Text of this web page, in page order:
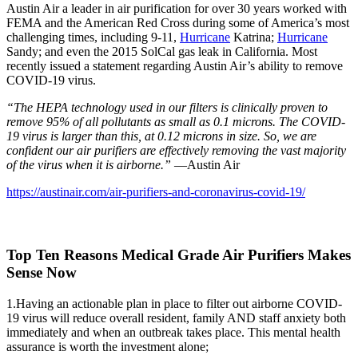
Austin Air a leader in air purification for over 30 years worked with
FEMA and the American Red Cross during some of America’s most
challenging times, including 9-11, Hurricane Katrina; Hurricane
Sandy; and even the 2015 SolCal gas leak in California. Most
recently issued a statement regarding Austin Air’s ability to remove
COVID-19 virus.
“The HEPA technology used in our filters is clinically proven to
remove 95% of all pollutants as small as 0.1 microns. The COVID-
19 virus is larger than this, at 0.12 microns in size. So, we are
confident our air purifiers are effectively removing the vast majority
of the virus when it is airborne.” —Austin Air
https://austinair.com/air-purifiers-and-coronavirus-covid-19/
Top Ten Reasons Medical Grade Air Purifiers Makes
Sense Now
1.Having an actionable plan in place to filter out airborne COVID-
19 virus will reduce overall resident, family AND staff anxiety both
immediately and when an outbreak takes place. This mental health
assurance is worth the investment alone;